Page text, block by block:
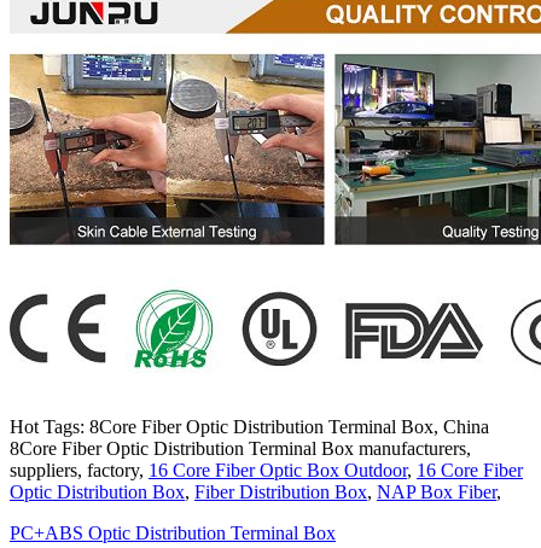
Hot Tags: 8Core Fiber Optic Distribution Terminal Box, China
8Core Fiber Optic Distribution Terminal Box manufacturers,
suppliers, factory, 16 Core Fiber Optic Box Outdoor, 16 Core Fiber
Optic Distribution Box, Fiber Distribution Box, NAP Box Fiber,
PC+ABS Optic Distribution Terminal Box